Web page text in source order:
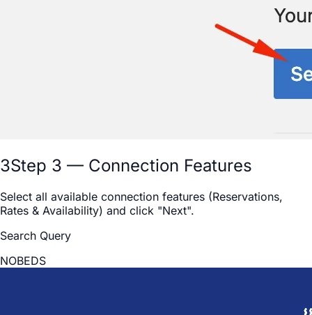
3Step 3 — Connection Features
Select all available connection features (Reservations,
Rates & Availability) and click "Next".
Search Query
NOBEDS